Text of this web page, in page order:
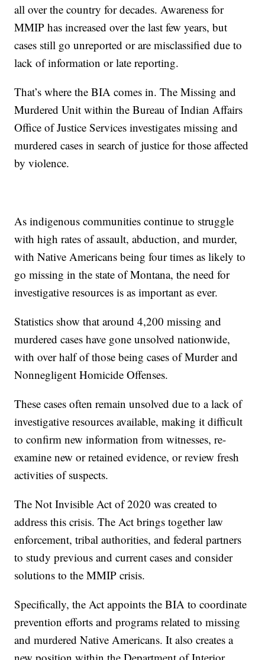
all over the country for decades. Awareness for
MMIP has increased over the last few years, but
cases still go unreported or are misclassified due to
lack of information or late reporting.
That’s where the BIA comes in. The Missing and
Murdered Unit within the Bureau of Indian Affairs
Office of Justice Services investigates missing and
murdered cases in search of justice for those affected
by violence.
As indigenous communities continue to struggle
with high rates of assault, abduction, and murder,
with Native Americans being four times as likely to
go missing in the state of Montana, the need for
investigative resources is as important as ever.
Statistics show that around 4,200 missing and
murdered cases have gone unsolved nationwide,
with over half of those being cases of Murder and
Nonnegligent Homicide Offenses.
These cases often remain unsolved due to a lack of
investigative resources available, making it difficult
to confirm new information from witnesses, re-
examine new or retained evidence, or review fresh
activities of suspects.
The Not Invisible Act of 2020 was created to
address this crisis. The Act brings together law
enforcement, tribal authorities, and federal partners
to study previous and current cases and consider
solutions to the MMIP crisis.
Specifically, the Act appoints the BIA to coordinate
prevention efforts and programs related to missing
and murdered Native Americans. It also creates a